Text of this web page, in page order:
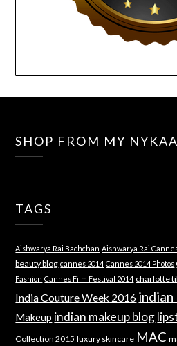
SHOP FROM MY
TAGS
Aishwarya Rai Bachchan Aishwarya Rai
beauty blog cannes 2014 Cannes 2014 Photos
Fashion Cannes Film Festival 2014 charlotte
India Couture Week 2016
Makeup indian makeup blog
Collection 2015 luxury skincare MAC